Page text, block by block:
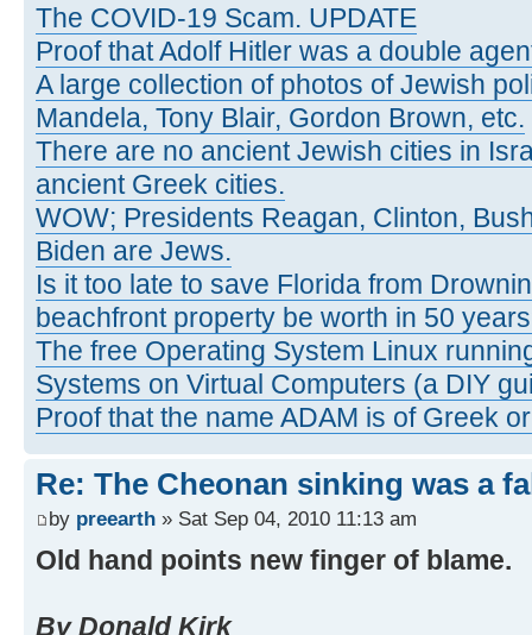
The COVID-19 Scam. UPDATE
Proof that Adolf Hitler was a double
A large collection of photos of Jewish
Mandela, Tony Blair, Gordon Brown, etc.
There are no ancient Jewish cities in
ancient Greek cities.
WOW; Presidents Reagan, Clinton,
Biden are Jews.
Is it too late to save Florida from
beachfront property be worth in 50
The free Operating System Linux
Systems on Virtual Computers (a DIY
Proof that the name ADAM is of Greek
Re: The Cheonan sinking was a
by preearth » Sat Sep 04, 2010 11:13 am
Old hand points new finger of blame.
By Donald Kirk